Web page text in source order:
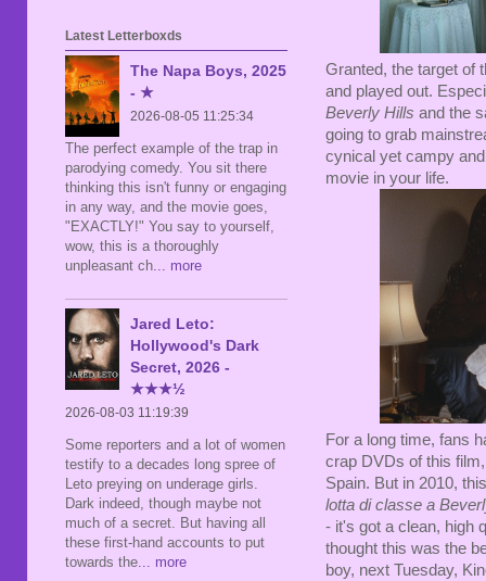
Granted, the target of
and played out.
Beverly Hills and the
going to grab
cynical yet campy
movie in your life.
For a long time, fans
crap DVDs of this
Spain. But in 2010,
lotta di classe a
- it's got a clean, high
thought this was the
boy, next Tuesday,
Latest Letterboxds
The Napa Boys, 2025
- ★
2026-08-05 11:25:34
The perfect example of the trap in
parodying comedy. You sit there
thinking this isn't funny or engaging
in any way, and the movie goes,
"EXACTLY!" You say to yourself,
wow, this is a thoroughly
unpleasant ch ... more
Jared Leto:
Hollywood's Dark
Secret, 2026 -
★★★½
2026-08-03 11:19:39
Some reporters and a lot of women
testify to a decades long spree of
Leto preying on underage girls.
Dark indeed, though maybe not
much of a secret. But having all
these first-hand accounts to put
towards the ... more